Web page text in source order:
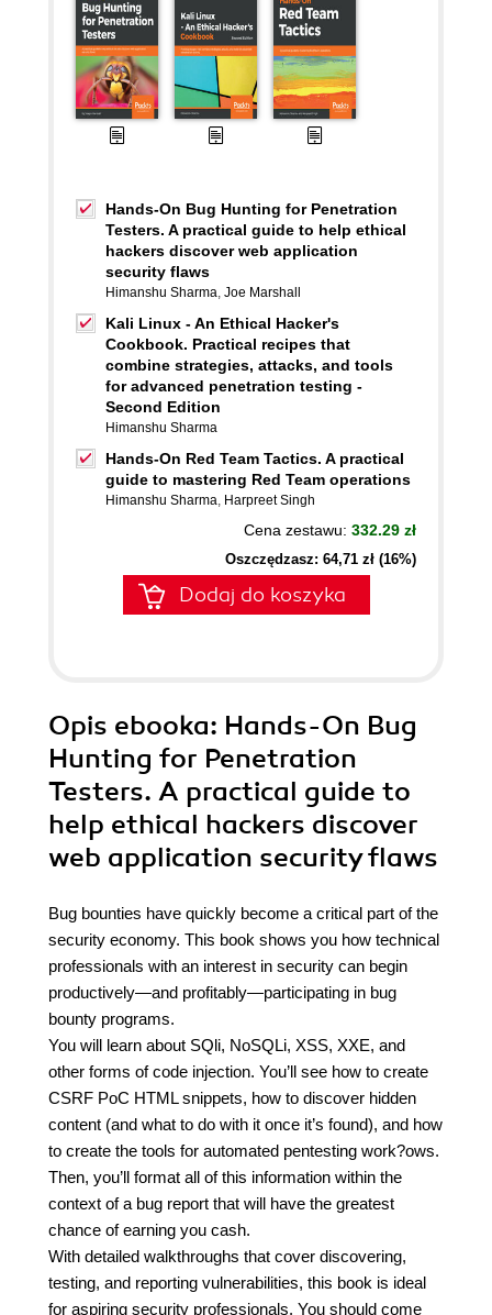
Hands-On Bug Hunting for Penetration
Testers. A practical guide to help ethical
hackers discover web application
security flaws
Himanshu Sharma, Joe Marshall
Kali Linux - An Ethical Hacker's
Cookbook. Practical recipes that
combine strategies, attacks, and tools
for advanced penetration testing -
Second Edition
Himanshu Sharma
Hands-On Red Team Tactics. A practical
guide to mastering Red Team operations
Himanshu Sharma, Harpreet Singh
Cena zestawu: 332.29 zł
Oszczędzasz: 64,71 zł (16%)
Dodaj do koszyka
Opis ebooka: Hands-On Bug
Hunting for Penetration
Testers. A practical guide to
help ethical hackers discover
web application security flaws
Bug bounties have quickly become a critical part of the
security economy. This book shows you how technical
professionals with an interest in security can begin
productively—and profitably—participating in bug
bounty programs.
You will learn about SQli, NoSQLi, XSS, XXE, and
other forms of code injection. You’ll see how to create
CSRF PoC HTML snippets, how to discover hidden
content (and what to do with it once it’s found), and how
to create the tools for automated pentesting work?ows.
Then, you’ll format all of this information within the
context of a bug report that will have the greatest
chance of earning you cash.
With detailed walkthroughs that cover discovering,
testing, and reporting vulnerabilities, this book is ideal
for aspiring security professionals. You should come